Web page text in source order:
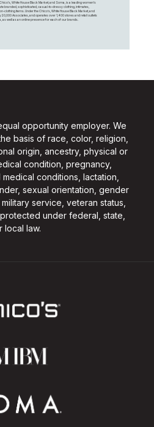
White House Black Market, and Soma, is a leading women's
branded, sophisticated, casual-to-dressy clothing, intimates,
items. Under the Chico’s, White House Black Market, and
Associates, and operates over 1,400 stores and retail outlets
as well as an online presence for each of our brands.
opportunity employer. We
basis of race, color, religion,
origin, ancestry, physical or
condition, pregnancy,
conditions, lactation,
sexual orientation, gender
service, veteran status,
under federal, state,
local law.